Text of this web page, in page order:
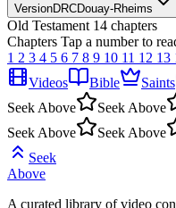
VersionDRCDouay-Rheims
Old Testament 14 chapters
Chapters Tap a number to
1 2 3 4 5 6 7 8 9 10 11 12 13
Videos
Bible Saints
Seek Above
Seek Above
Seek Above
Seek Above
Seek
Above
A curated library of video